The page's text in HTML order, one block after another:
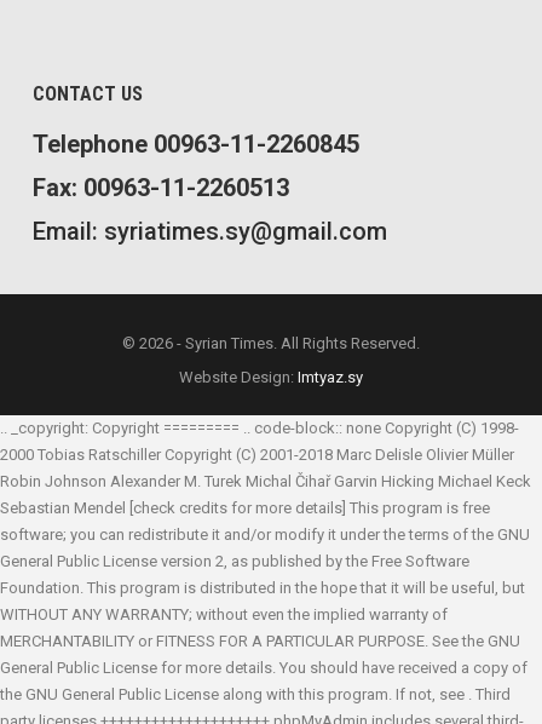
CONTACT US
Telephone 00963-11-2260845
Fax: 00963-11-2260513
Email: syriatimes.sy@gmail.com
© 2026 - Syrian Times. All Rights Reserved.
Website Design: Imtyaz.sy
.. _copyright: Copyright ========= .. code-block:: none Copyright (C) 1998-
2000 Tobias Ratschiller Copyright (C) 2001-2018 Marc Delisle Olivier Müller
Robin Johnson Alexander M. Turek Michal Čihař Garvin Hicking Michael Keck
Sebastian Mendel
[check credits for more details] This program is free
software; you can redistribute it and/or modify it under the terms of the GNU
General Public License version 2, as published by the Free Software
Foundation. This program is distributed in the hope that it will be useful, but
WITHOUT ANY WARRANTY; without even the implied warranty of
MERCHANTABILITY or FITNESS FOR A PARTICULAR PURPOSE. See the GNU
General Public License for more details. You should have received a copy of
the GNU General Public License along with this program. If not, see . Third